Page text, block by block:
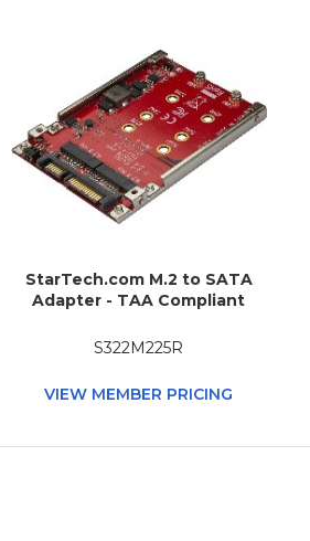
StarTech.com M.2 to SATA
Adapter - TAA Compliant
S322M225R
VIEW MEMBER PRICING